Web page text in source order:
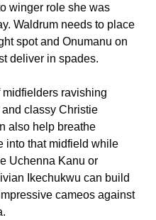
winger role she was
Waldrum needs to place
spot and Onumanu on
deliver in spades.
ravishing
and classy Christie
also help breathe
into that midfield while
Uchenna Kanu or
Ikechukwu can build
cameos against